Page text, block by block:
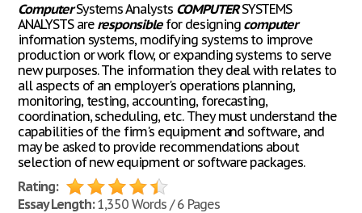
ComputerSystems Analysts COMPUTERSYSTEMS
ANALYSTS are responsiblefor designing computer
information systems, modifying systems to improve
production or work flow, or expanding systems to serve
new purposes. The information they deal with relates to
all aspects of an employer's operations planning,
monitoring, testing, accounting, forecasting,
coordination, scheduling, etc. They must understand the
capabilities of the firm's equipment and software, and
may be asked to provide recommendations about
selection of new equipment or software packages.
Rating:
Essay Length:1,350 Words / 6 Pages